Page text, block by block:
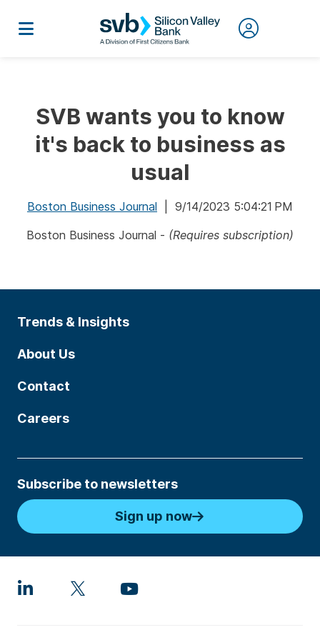
SVB wants you to know
it's back to business as
usual
Boston Business Journal | 9/14/2023 5:04:21 PM
Boston Business Journal - (Requires subscription)
Trends & Insights
About Us
Contact
Careers
Subscribe to newsletters
Sign up now